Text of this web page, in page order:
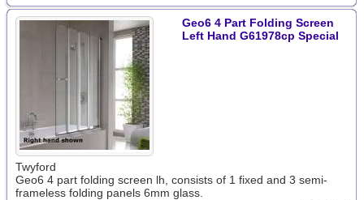
Geo6 4 Part Folding Screen
Left Hand G61978cp Special
Twyford
Geo6 4 part folding screen lh, consists of 1 fixed and 3 semi-
frameless folding panels 6mm glass.